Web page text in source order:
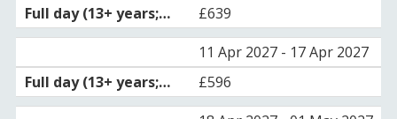
£639
11 Apr 2027 - 17 Apr 2027
£596